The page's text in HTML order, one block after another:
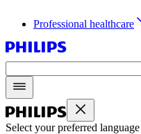
Professional healthcare
Select your preferred language